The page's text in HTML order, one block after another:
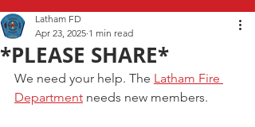
*PLEASE SHARE*
Latham FD
Apr 23, 2025 1 min read
We need your help. The Latham Fire
Department needs new members.